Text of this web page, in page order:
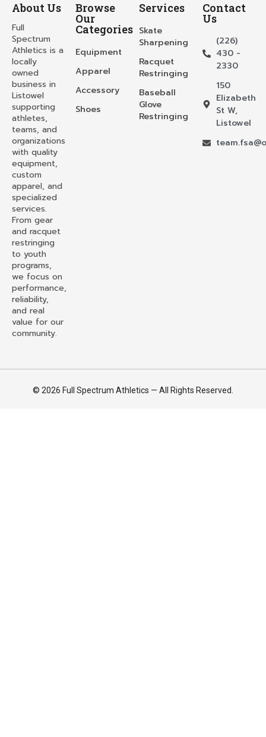
About Us
Full
Spectrum
Athletics is a
locally
owned
business in
Listowel
supporting
athletes,
teams, and
organizations
with quality
equipment,
custom
apparel, and
specialized
services.
From gear
and racquet
restringing
to youth
programs,
we focus on
performance,
reliability,
and real
value for our
community.
Browse
Our
Categories
Equipment
Apparel
Accessory
Shoes
Services
Skate
Sharpening
Racquet
Restringing
Baseball
Glove
Restringing
Contact
Us
(226)
430 -
2330
150
Elizabeth
St W,
Listowel
© 2026 Full Spectrum Athletics — All Rights Reserved.